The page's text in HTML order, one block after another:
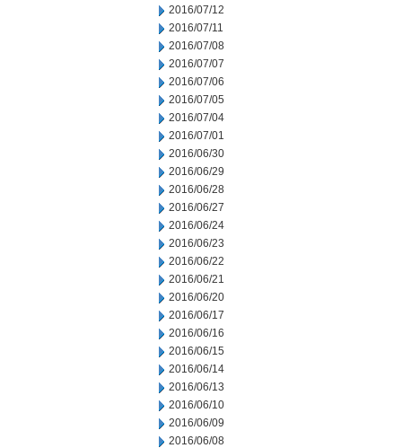
2016/07/12
2016/07/11
2016/07/08
2016/07/07
2016/07/06
2016/07/05
2016/07/04
2016/07/01
2016/06/30
2016/06/29
2016/06/28
2016/06/27
2016/06/24
2016/06/23
2016/06/22
2016/06/21
2016/06/20
2016/06/17
2016/06/16
2016/06/15
2016/06/14
2016/06/13
2016/06/10
2016/06/09
2016/06/08